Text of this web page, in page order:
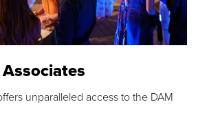
unparalleled access to the DAM